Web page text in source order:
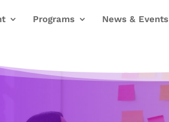
Programs News & Events